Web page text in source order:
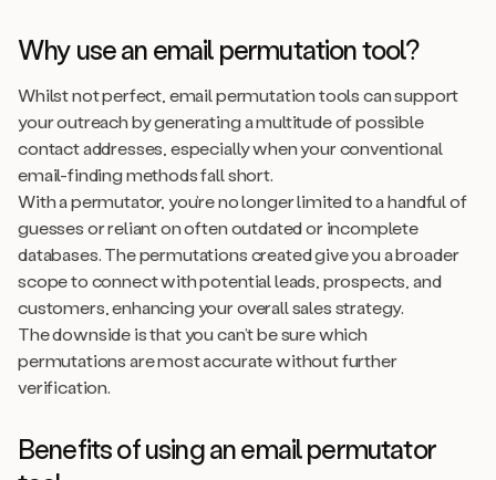
Why use an email permutation tool?
Whilst not perfect, email permutation tools can support
your outreach by generating a multitude of possible
contact addresses, especially when your conventional
email-finding methods fall short.
With a permutator, you’re no longer limited to a handful of
guesses or reliant on often outdated or incomplete
databases. The permutations created give you a broader
scope to connect with potential leads, prospects, and
customers, enhancing your overall sales strategy.
The downside is that you can’t be sure which
permutations are most accurate without further
verification.
Benefits of using an email permutator